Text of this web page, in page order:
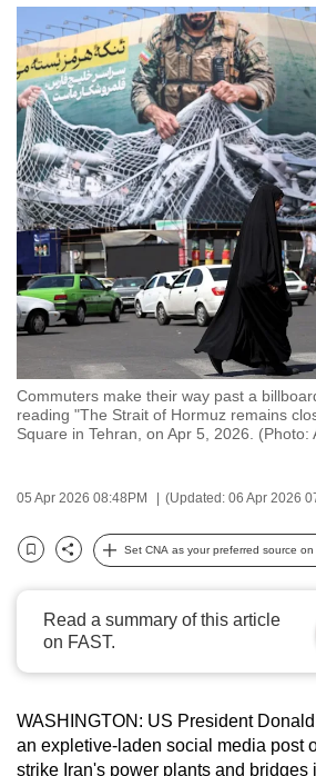
Commuters make their way past a
reading "The Strait of Hormuz remains
Square in Tehran, on Apr 5, 2026. (Photo:
05 Apr 2026 08:48PM (Updated: 06 Apr 2026
Bookmark
Share
Set CNA as your preferred source on
Read a summary of this article
on FAST.
WASHINGTON: US President
an expletive-laden social media post
strike Iran's power plants and bridges
a
hassle
to
switch
browsers
but
we
want
your
experience
with
CNA
be
fast,
secure
it
can
possibly
be.
To
upgrade
to